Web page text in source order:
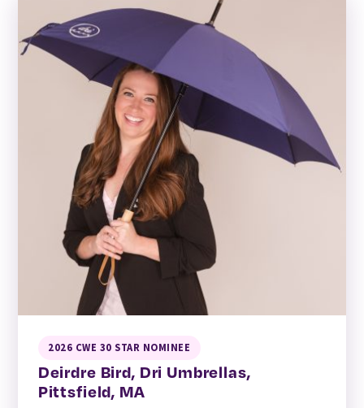
2026 CWE 30 STAR NOMINEE
Deirdre Bird, Dri Umbrellas,
Pittsfield, MA